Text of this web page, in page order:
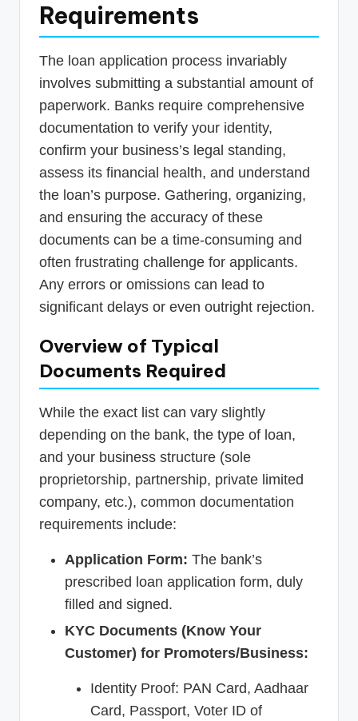
Requirements
The loan application process invariably
involves submitting a substantial amount of
paperwork. Banks require comprehensive
documentation to verify your identity,
confirm your business’s legal standing,
assess its financial health, and understand
the loan’s purpose. Gathering, organizing,
and ensuring the accuracy of these
documents can be a time-consuming and
often frustrating challenge for applicants.
Any errors or omissions can lead to
significant delays or even outright rejection.
Overview of Typical
Documents Required
While the exact list can vary slightly
depending on the bank, the type of loan,
and your business structure (sole
proprietorship, partnership, private limited
company, etc.), common documentation
requirements include:
Application Form: The bank’s
prescribed loan application form, duly
filled and signed.
KYC Documents (Know Your
Customer) for Promoters/Business:
Identity Proof: PAN Card, Aadhaar
Card, Passport, Voter ID of